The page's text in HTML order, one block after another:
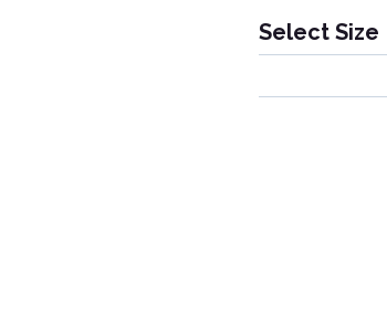
Select Size